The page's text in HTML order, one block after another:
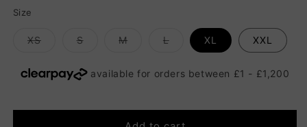
Size
XSVariant
unavailable
SVariant
or
unavailable
MVariant
unavailable
LVariant
or
unavailable
XL XXL